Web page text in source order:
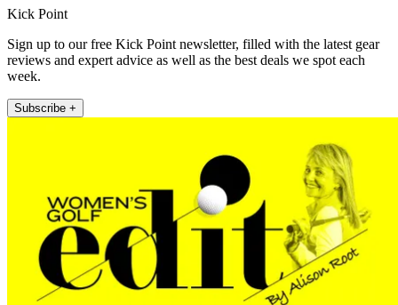
Kick Point
Sign up to our free Kick Point newsletter, filled with the latest gear
reviews and expert advice as well as the best deals we spot each
week.
Subscribe +